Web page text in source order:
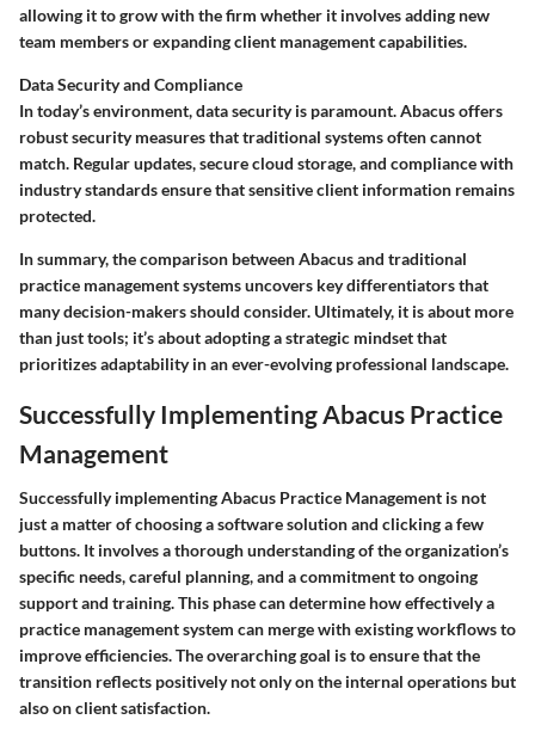
allowing it to grow with the firm whether it involves adding new
team members or expanding client management capabilities.
Data Security and Compliance
In today’s environment, data security is paramount. Abacus offers
robust security measures that traditional systems often cannot
match. Regular updates, secure cloud storage, and compliance with
industry standards ensure that sensitive client information remains
protected.
In summary, the comparison between Abacus and traditional
practice management systems uncovers key differentiators that
many decision-makers should consider. Ultimately, it is about more
than just tools; it’s about adopting a strategic mindset that
prioritizes adaptability in an ever-evolving professional landscape.
Successfully Implementing Abacus Practice
Management
Successfully implementing Abacus Practice Management is not
just a matter of choosing a software solution and clicking a few
buttons. It involves a thorough understanding of the organization’s
specific needs, careful planning, and a commitment to ongoing
support and training. This phase can determine how effectively a
practice management system can merge with existing workflows to
improve efficiencies. The overarching goal is to ensure that the
transition reflects positively not only on the internal operations but
also on client satisfaction.